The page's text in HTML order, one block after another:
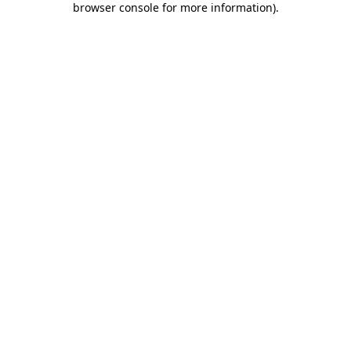
browser console for more information).